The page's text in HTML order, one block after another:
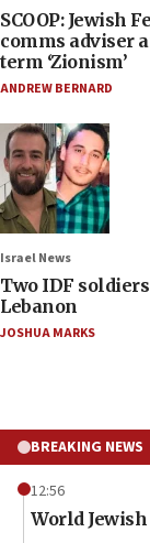
SCOOP: Jewish
comms adviser
term ‘Zionism’
ANDREW BERNARD
Israel News
Two IDF
Lebanon
JOSHUA MARKS
BREAKING NEWS
12:56
World